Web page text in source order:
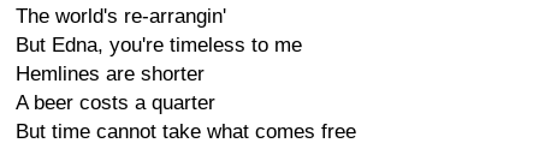
The world's re-arrangin'
But Edna, you're timeless to me
Hemlines are shorter
A beer costs a quarter
But time cannot take what comes free